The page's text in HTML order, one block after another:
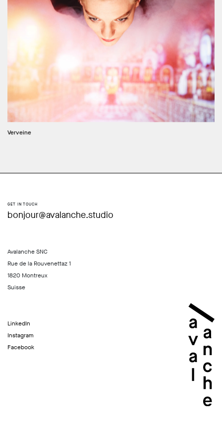
Verveine
GET IN TOUCH
bonjour@avalanche.studio
Avalanche SNC
Rue de la Rouvenettaz 1
1820 Montreux
Suisse
LinkedIn
Instagram
Facebook